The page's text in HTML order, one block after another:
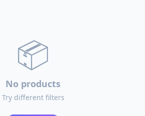
📦
No products
Try different filters